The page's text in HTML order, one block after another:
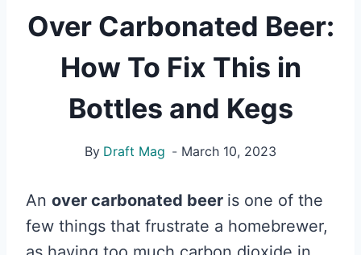
Over Carbonated Beer:
How To Fix This in
Bottles and Kegs
By Draft Mag March 10, 2023
An over carbonated beer is one of the
few things that frustrate a homebrewer,